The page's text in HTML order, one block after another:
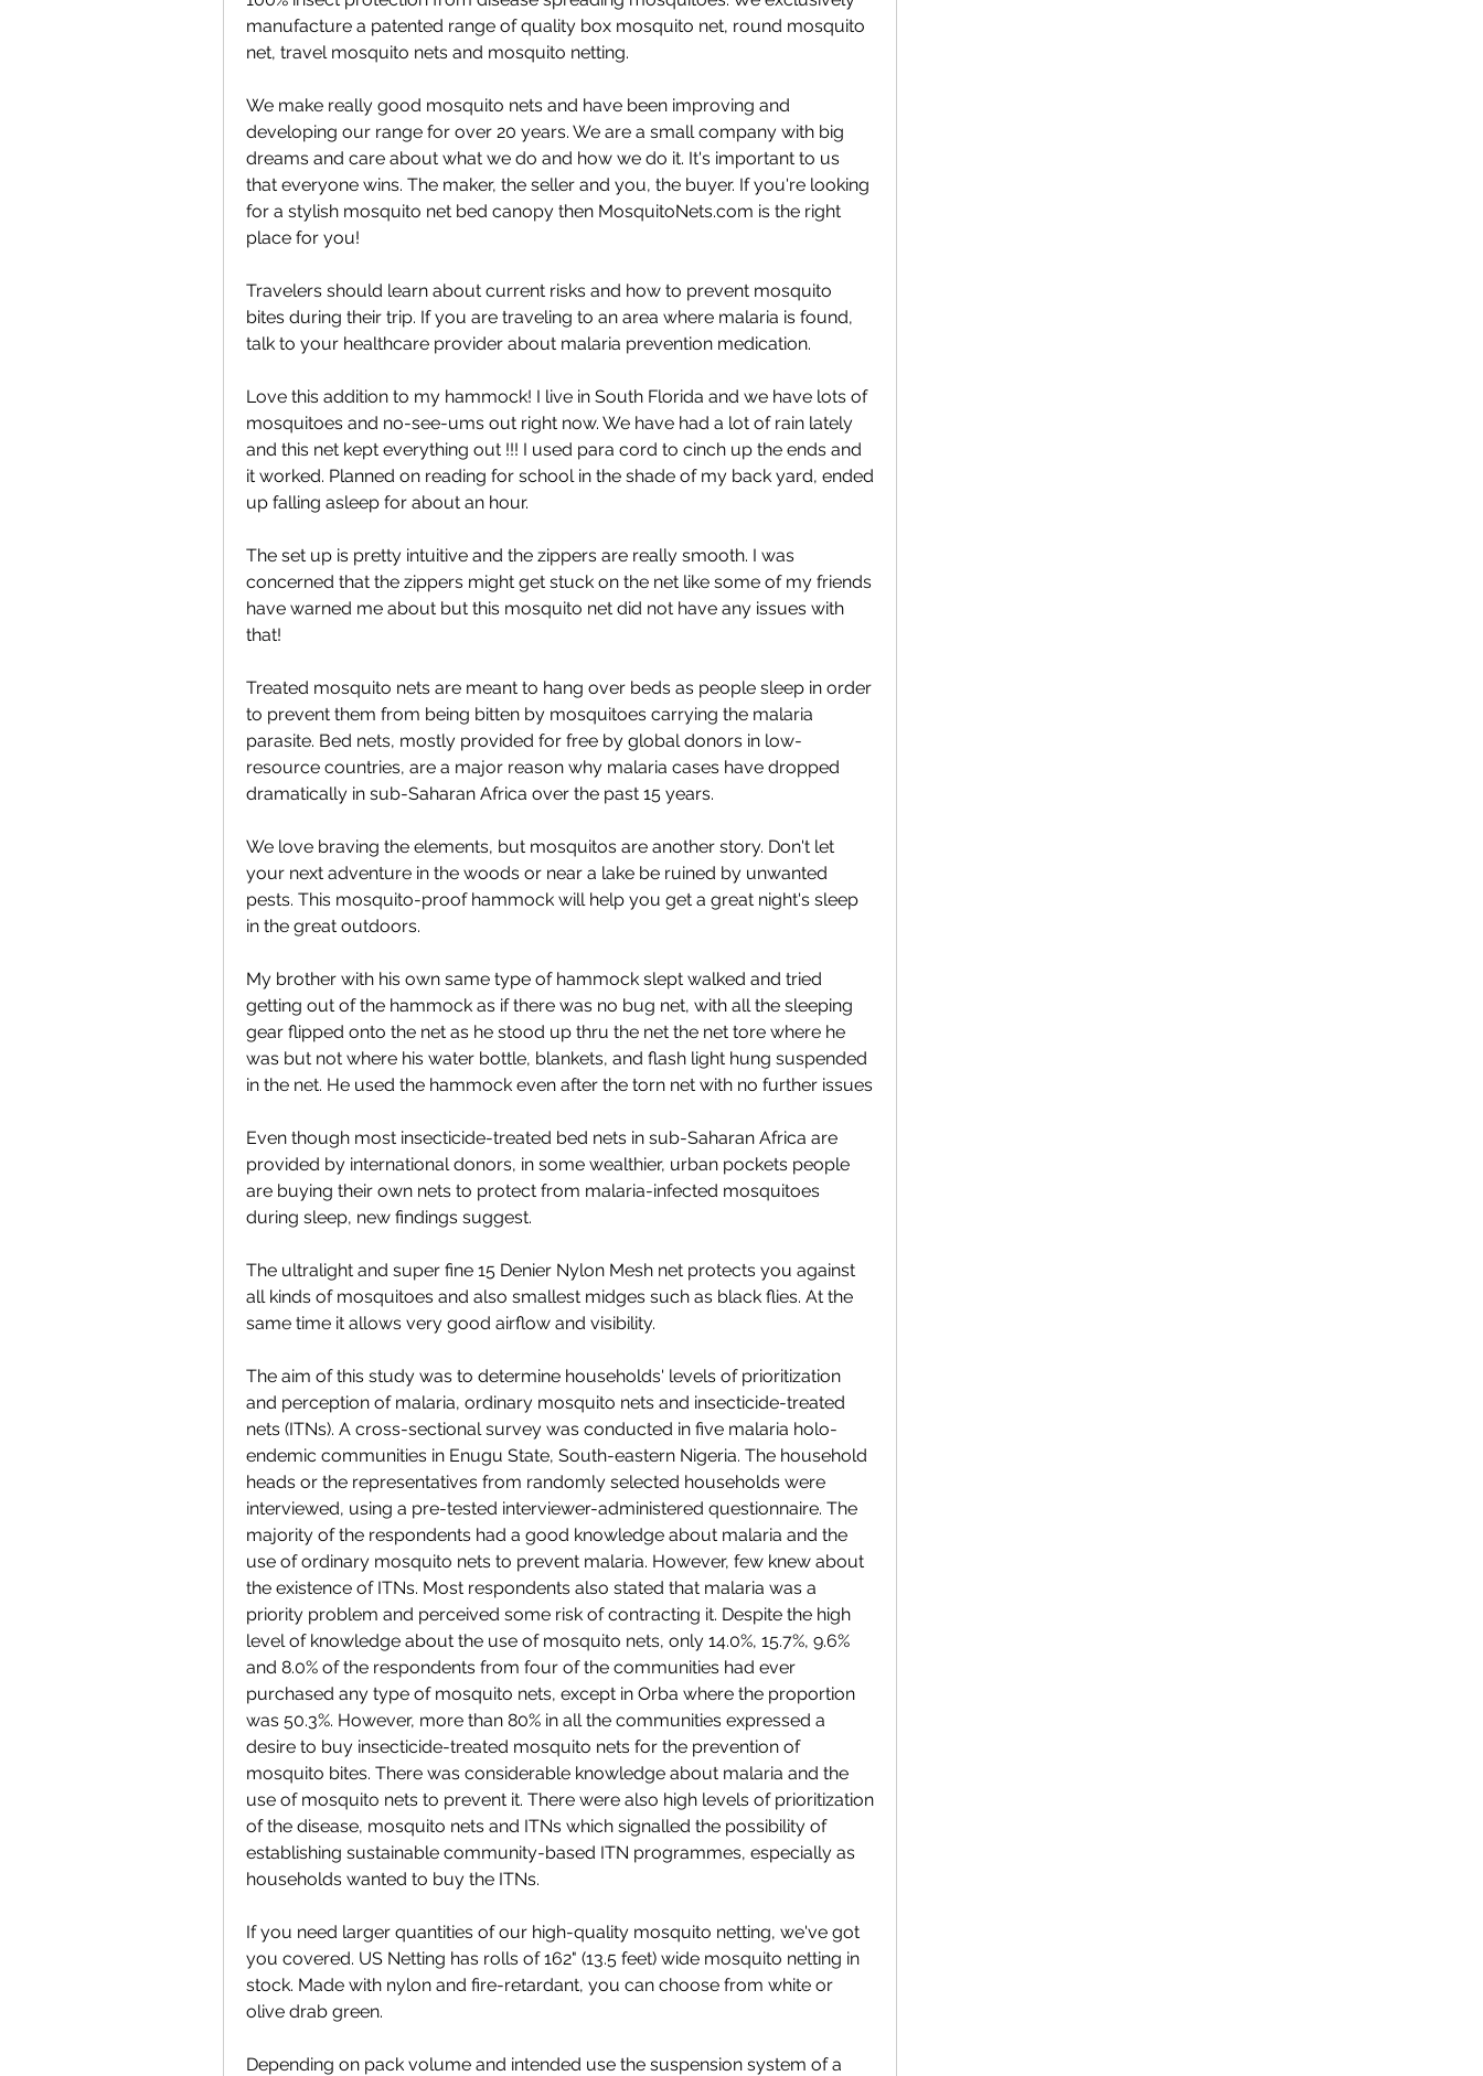
manufacture a patented range of quality box mosquito net, round mosquito
net, travel mosquito nets and mosquito netting.
We make really good mosquito nets and have been improving and
developing our range for over 20 years. We are a small company with big
dreams and care about what we do and how we do it. It's important to us
that everyone wins. The maker, the seller and you, the buyer. If you're looking
for a stylish mosquito net bed canopy then MosquitoNets.com is the right
place for you!
Travelers should learn about current risks and how to prevent mosquito
bites during their trip. If you are traveling to an area where malaria is found,
talk to your healthcare provider about malaria prevention medication.
Love this addition to my hammock! I live in South Florida and we have lots of
mosquitoes and no-see-ums out right now. We have had a lot of rain lately
and this net kept everything out !!! I used para cord to cinch up the ends and
it worked. Planned on reading for school in the shade of my back yard, ended
up falling asleep for about an hour.
The set up is pretty intuitive and the zippers are really smooth. I was
concerned that the zippers might get stuck on the net like some of my friends
have warned me about but this mosquito net did not have any issues with
that!
Treated mosquito nets are meant to hang over beds as people sleep in order
to prevent them from being bitten by mosquitoes carrying the malaria
parasite. Bed nets, mostly provided for free by global donors in low-
resource countries, are a major reason why malaria cases have dropped
dramatically in sub-Saharan Africa over the past 15 years.
We love braving the elements, but mosquitos are another story. Don't let
your next adventure in the woods or near a lake be ruined by unwanted
pests. This mosquito-proof hammock will help you get a great night's sleep
in the great outdoors.
My brother with his own same type of hammock slept walked and tried
getting out of the hammock as if there was no bug net, with all the sleeping
gear flipped onto the net as he stood up thru the net the net tore where he
was but not where his water bottle, blankets, and flash light hung suspended
in the net. He used the hammock even after the torn net with no further issues
Even though most insecticide-treated bed nets in sub-Saharan Africa are
provided by international donors, in some wealthier, urban pockets people
are buying their own nets to protect from malaria-infected mosquitoes
during sleep, new findings suggest.
The ultralight and super fine 15 Denier Nylon Mesh net protects you against
all kinds of mosquitoes and also smallest midges such as black flies. At the
same time it allows very good airflow and visibility.
The aim of this study was to determine households' levels of prioritization
and perception of malaria, ordinary mosquito nets and insecticide-treated
nets (ITNs). A cross-sectional survey was conducted in five malaria holo-
endemic communities in Enugu State, South-eastern Nigeria. The household
heads or the representatives from randomly selected households were
interviewed, using a pre-tested interviewer-administered questionnaire. The
majority of the respondents had a good knowledge about malaria and the
use of ordinary mosquito nets to prevent malaria. However, few knew about
the existence of ITNs. Most respondents also stated that malaria was a
priority problem and perceived some risk of contracting it. Despite the high
level of knowledge about the use of mosquito nets, only 14.0%, 15.7%, 9.6%
and 8.0% of the respondents from four of the communities had ever
purchased any type of mosquito nets, except in Orba where the proportion
was 50.3%. However, more than 80% in all the communities expressed a
desire to buy insecticide-treated mosquito nets for the prevention of
mosquito bites. There was considerable knowledge about malaria and the
use of mosquito nets to prevent it. There were also high levels of prioritization
of the disease, mosquito nets and ITNs which signalled the possibility of
establishing sustainable community-based ITN programmes, especially as
households wanted to buy the ITNs.
If you need larger quantities of our high-quality mosquito netting, we've got
you covered. US Netting has rolls of 162" (13.5 feet) wide mosquito netting in
stock. Made with nylon and fire-retardant, you can choose from white or
olive drab green.
Depending on pack volume and intended use the suspension system of a